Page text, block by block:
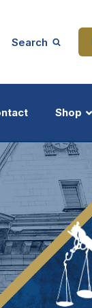
Search
Shop